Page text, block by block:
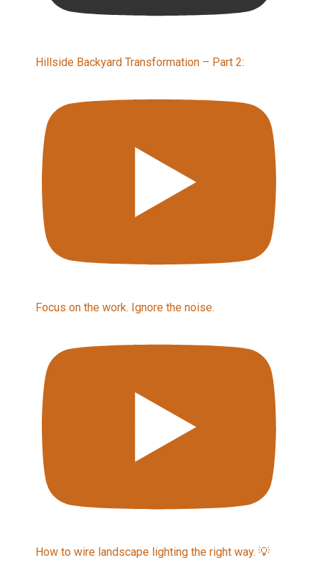
Hillside Backyard Transformation – Part 2:
Focus on the work. Ignore the noise.
How to wire landscape lighting the right way. 💡